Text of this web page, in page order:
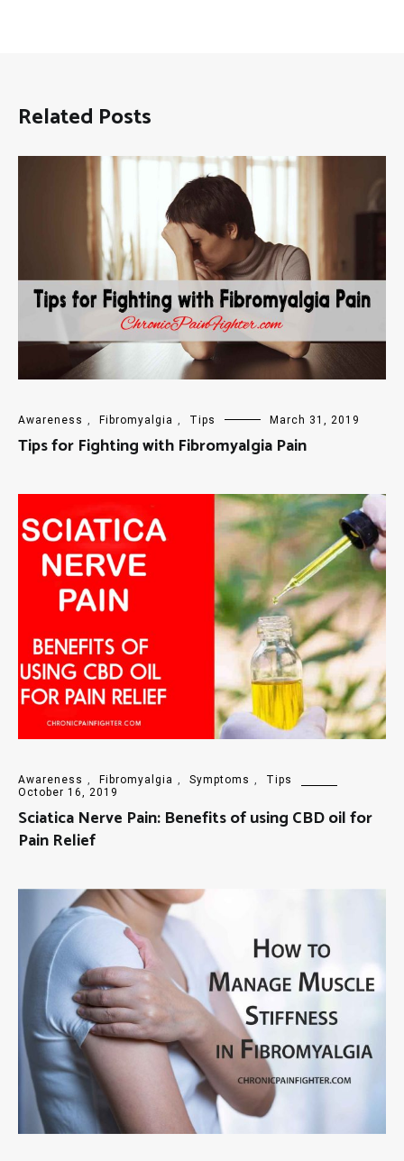
Related Posts
Awareness , Fibromyalgia , Tips March 31, 2019
Tips for Fighting with Fibromyalgia Pain
Awareness , Fibromyalgia , Symptoms ,
Tips
October 16, 2019
Sciatica Nerve Pain: Benefits of using CBD oil for
Pain Relief